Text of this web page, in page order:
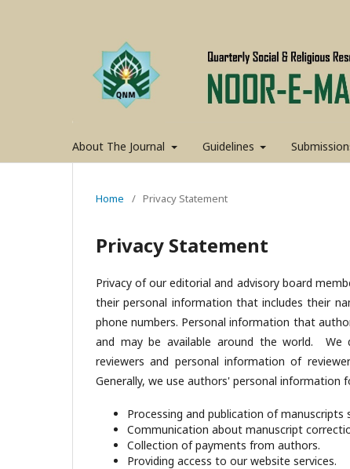
About The Journal Guidelines
Home / Privacy Statement
Privacy Statement
Privacy of our editorial and advisory board
their personal information that includes their
phone numbers. Personal information that
and may be available around the world. We
reviewers and personal information of
Generally, we use authors' personal information
Processing and publication of manuscripts
Communication about manuscript
Collection of payments from authors.
Providing access to our website services.